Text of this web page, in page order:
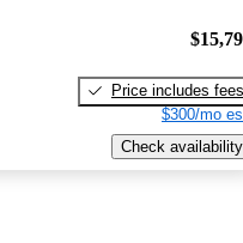
Price includes fees
$300/mo
Check availability